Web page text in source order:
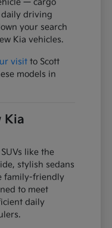
daily driving
your search
Kia vehicles.
visit to Scott
models in
Kia
like the
stylish sedans
family-friendly
to meet
daily